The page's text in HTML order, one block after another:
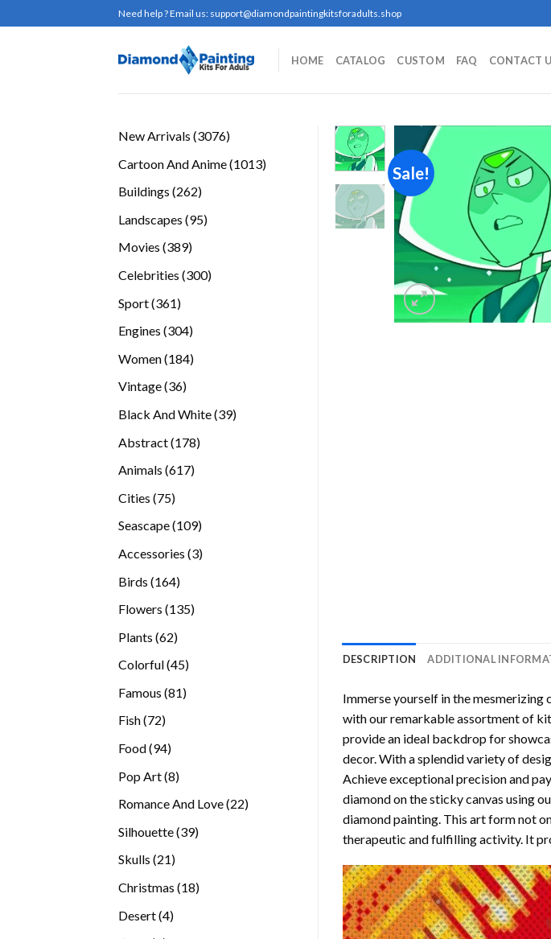
to
Need help ? Email us: support@diamondpaintingkitsforadults.shop
HOME CATALOG CUSTOM FAQ CONTACT
New Arrivals 30763076
Cartoon And Anime 10131013
Buildings 262262
Landscapes 9595
Movies 389389
Celebrities 300300
Sport 361361
Engines 304304
Women 184184
Vintage 3636
Black And White 3939
Abstract 178178
Animals 617617
Cities 7575
Seascape 109109
Accessories 33
Birds 164164
Flowers 135135
Plants 6262
Colorful 4545
Famous 8181
Fish 7272
Food 9494
Pop Art 88
Romance And Love 2222
Silhouette 3939
Skulls 2121
Christmas 1818
Desert 44
Sale!
DESCRIPTION ADDITIONAL
Immerse yourself in the mesmerizing
with our remarkable assortment of
provide an ideal backdrop for
decor. With a splendid variety of
Achieve exceptional precision and
diamond on the sticky canvas using
diamond painting. This art form not
therapeutic and fulfilling activity. It